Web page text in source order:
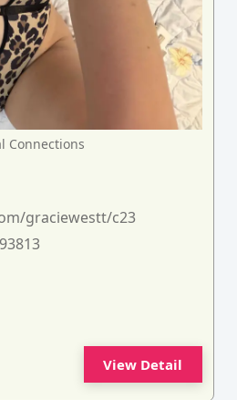
Connections
graciewestt/c23
View Detail